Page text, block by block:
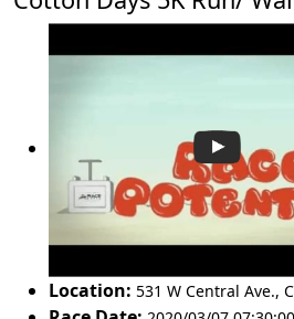
Location: 531 W Central Ave.,